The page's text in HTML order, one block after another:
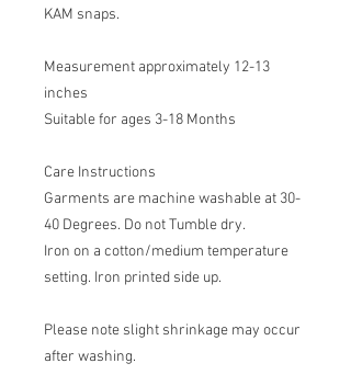
KAM snaps.
Measurement approximately 12-13
inches
Suitable for ages 3-18 Months
Care Instructions
Garments are machine washable at 30-
40 Degrees. Do not Tumble dry.
Iron on a cotton/medium temperature
setting. Iron printed side up.
Please note slight shrinkage may occur
after washing.